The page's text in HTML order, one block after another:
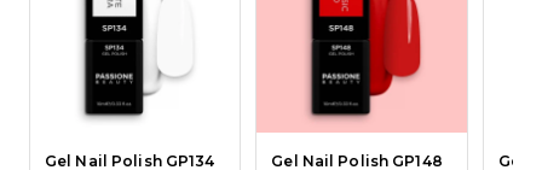
Gel Nail Polish GP134
Gel Nail Polish GP148
Gel